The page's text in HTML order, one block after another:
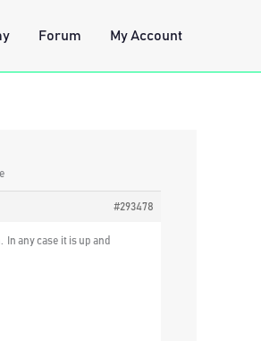
Forum My Account
#293478
any case it is up and